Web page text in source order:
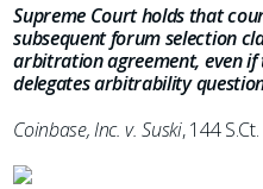
Supreme Court holds that
subsequent forum selection
arbitration agreement, even
delegates arbitrability
Coinbase, Inc. v. Suski, 144